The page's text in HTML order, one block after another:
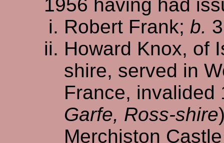
1956 having had
Robert Frank; b.
Howard Knox, of
shire, served in
France, invalided
Garfe, Ross-shire
Merchiston